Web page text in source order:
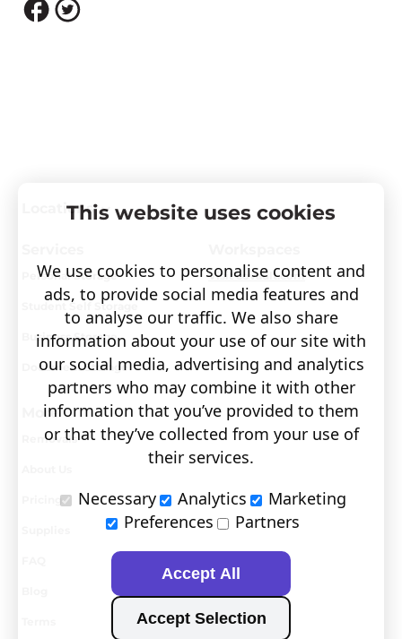
Locations
Personal Storage
Student Self Storage
Business Storage
Document Storage
Visit covault.com
More
Removals
Pricing
This website uses cookies
We use cookies to personalise content and
ads, to provide social media features and
to analyse our traffic. We also share
information about your use of our site with
our social media, advertising and analytics
partners who may combine it with other
information that you’ve provided to them
or that they’ve collected from your use of
their services.
Necessary
Analytics
Marketing
Preferences
Partners
Accept Selection
Accept All